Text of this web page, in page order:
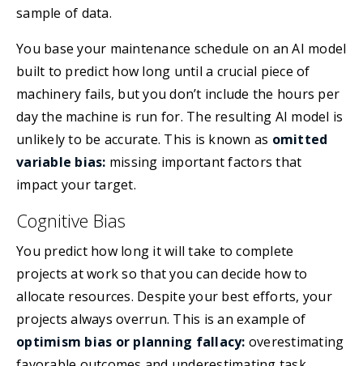
sample of data.
You base your maintenance schedule on an AI model
built to predict how long until a crucial piece of
machinery fails, but you don’t include the hours per
day the machine is run for. The resulting AI model is
unlikely to be accurate. This is known as omitted
variable bias: missing important factors that
impact your target.
Cognitive Bias
You predict how long it will take to complete
projects at work so that you can decide how to
allocate resources. Despite your best efforts, your
projects always overrun. This is an example of
optimism bias or planning fallacy: overestimating